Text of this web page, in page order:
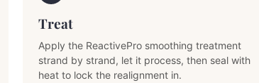
Treat
Apply the ReactivePro smoothing treatment
strand by strand, let it process, then seal with
heat to lock the realignment in.